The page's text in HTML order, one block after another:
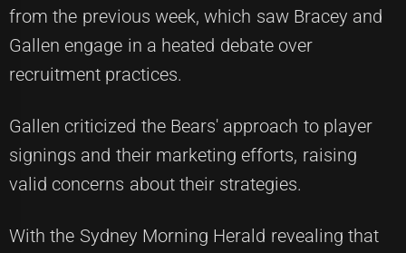
from the previous week, which saw Bracey and
Gallen engage in a heated debate over
recruitment practices.
Gallen criticized the Bears' approach to player
signings and their marketing efforts, raising
valid concerns about their strategies.
With the Sydney Morning Herald revealing that